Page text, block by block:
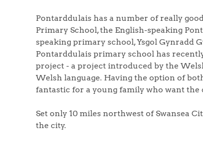
Pontarddulais has a number of really
Primary School, the English-speaking
speaking primary school, Ysgol Gynradd
Pontarddulais primary school has
project - a project introduced by the
Welsh language. Having the option of
fantastic for a young family who want
Set only 10 miles northwest of Swansea
the city.